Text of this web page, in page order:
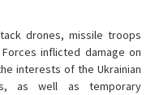
drones, missile troops
inflicted damage on
interests of the Ukrainian
as well as temporary